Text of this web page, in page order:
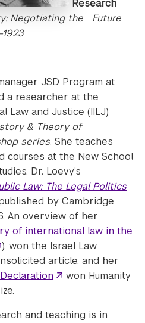
Research
Negotiating the Future
JSD Program at
a researcher at the
Law and Justice (IILJ)
& Theory of
series. She teaches
courses at the New School
Dr. Loevy’s
Law: The Legal Politics
by Cambridge
An overview of her
of international law in the
), won the Israel Law
article, and her
won Humanity
and teaching is in